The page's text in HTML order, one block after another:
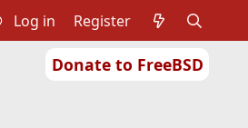
Donate to FreeBSD
Log in Register